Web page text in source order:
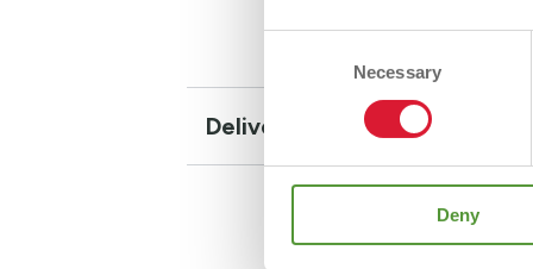
Necessary
Deny
Delivery and Returns